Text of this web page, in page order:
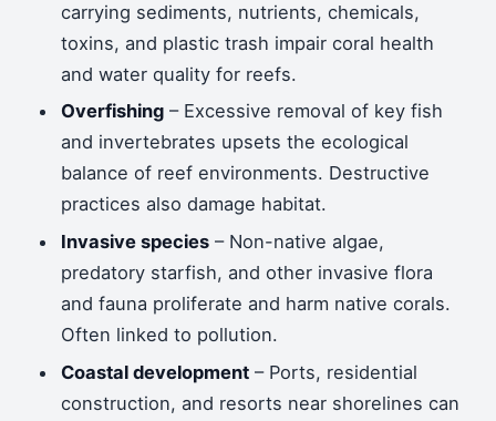
carrying sediments, nutrients, chemicals,
toxins, and plastic trash impair coral health
and water quality for reefs.
Overfishing – Excessive removal of key fish
and invertebrates upsets the ecological
balance of reef environments. Destructive
practices also damage habitat.
Invasive species – Non-native algae,
predatory starfish, and other invasive flora
and fauna proliferate and harm native corals.
Often linked to pollution.
Coastal development – Ports, residential
construction, and resorts near shorelines can